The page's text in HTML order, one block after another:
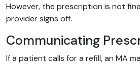
However, the prescription is not
provider signs off.
Communicating
If a patient calls for a refill, an MA